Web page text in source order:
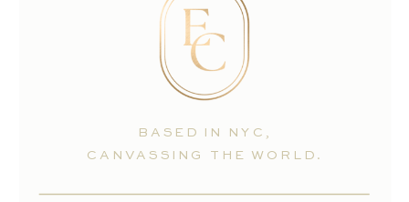
BASED IN NYC,
CANVASSING THE WORLD.